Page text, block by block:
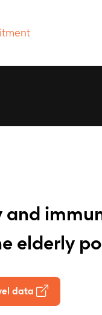
elderly
data